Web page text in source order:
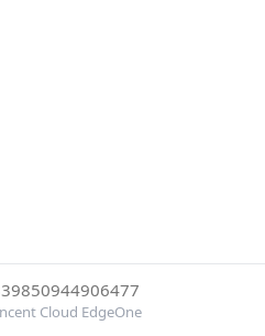
Cloud EdgeOne